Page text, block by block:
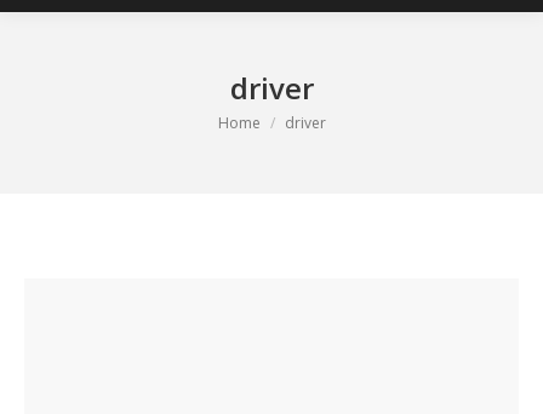
driver
You are here:
Home driver